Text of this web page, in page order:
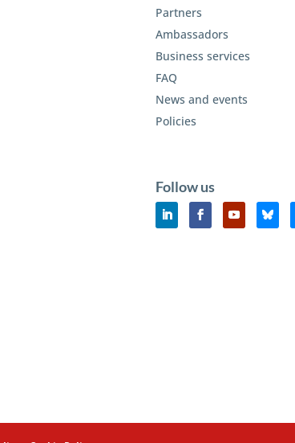
Partners
Ambassadors
Business services
FAQ
News and events
Policies
Follow us